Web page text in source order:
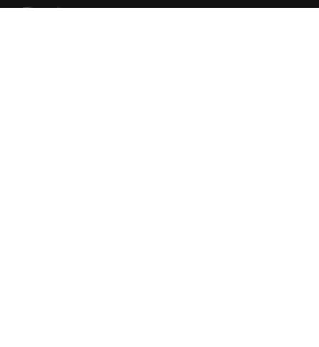
Pages